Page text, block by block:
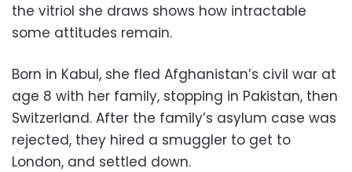
the vitriol she draws shows how intractable
some attitudes remain.
Born in Kabul, she fled Afghanistan’s civil war at
age 8 with her family, stopping in Pakistan, then
Switzerland. After the family’s asylum case was
rejected, they hired a smuggler to get to
London, and settled down.